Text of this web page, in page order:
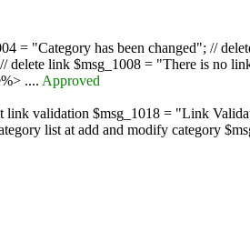
= "Category has been changed"; //
link $msg_1008 = "There is no
.... Approved
validation $msg_1018 = "Link
list at add and modify category